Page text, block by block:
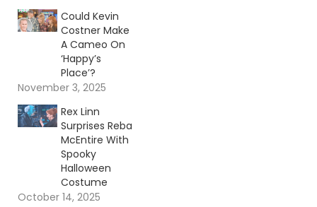
Could Kevin
Costner Make
A Cameo On
‘Happy’s
Place’?
November 3, 2025
Rex Linn
Surprises Reba
McEntire With
Spooky
Halloween
Costume
October 14, 2025